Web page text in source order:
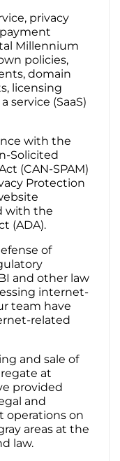
privacy
Millennium
policies,
domain
licensing
service (SaaS)
with the
Solicited
(CAN-SPAM)
Protection
with the
(ADA).
of
and other law
internet-
team have
related
and sale of
at
provided
and
operations on
areas at the
law.